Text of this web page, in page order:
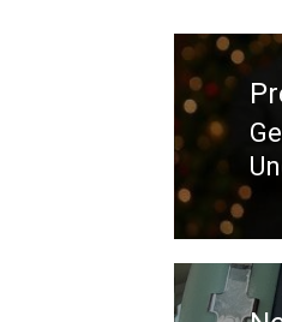
Post